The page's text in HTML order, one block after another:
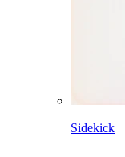
Sidekick